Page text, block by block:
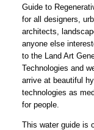
Guide to
for all designers,
architects,
anyone else
to the Land Art
Technologies and
arrive at beautiful
technologies as
for people.
This water guide is